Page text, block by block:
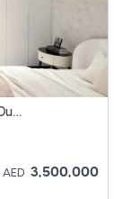
4 Bhk Townhouse For Sale In Jumeirah Village, Dubai
AED 3,500,000